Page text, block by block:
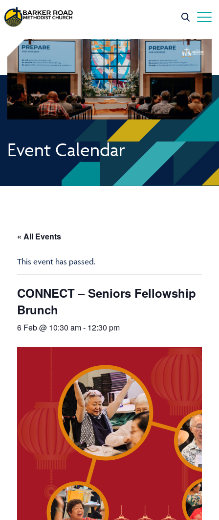
Event Calendar
« All Events
This event has passed.
CONNECT – Seniors Fellowship
Brunch
6 Feb @ 10:30 am- 12:30 pm